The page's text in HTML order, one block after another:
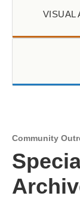
VISUAL
Community